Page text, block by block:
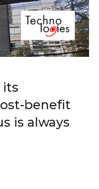
its
benefit
is always